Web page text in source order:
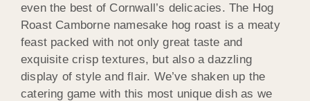
even the best of Cornwall’s delicacies. The Hog
Roast Camborne namesake hog roast is a meaty
feast packed with not only great taste and
exquisite crisp textures, but also a dazzling
display of style and flair. We’ve shaken up the
catering game with this most unique dish as we